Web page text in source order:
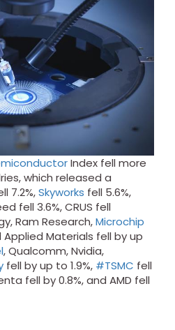
Index fell more
which released a
7.2%,Skyworks fell 5.6%,
fell 3.6%, CRUS fell
Ram Research,Microchip
Applied Materials fell by up
, Qualcomm, Nvidia,
fell by up to 1.9%, #TSMC fell
fell by 0.8%, and AMD fell